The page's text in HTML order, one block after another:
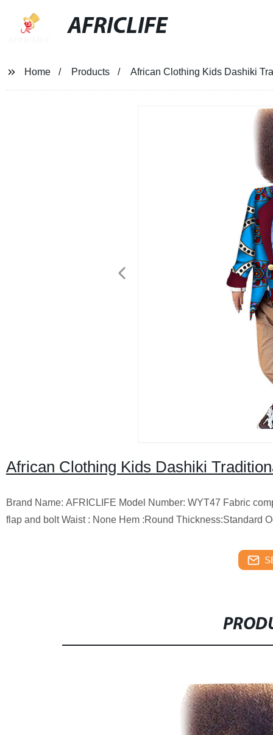
AFRICLIFE
Home Products African Clothing Kids Dashiki
African Clothing Kids Dashiki
Brand Name: AFRICLIFE Model Number: WYT47 Fabric
flap and bolt Waist : None Hem :Round Thickness:Standard